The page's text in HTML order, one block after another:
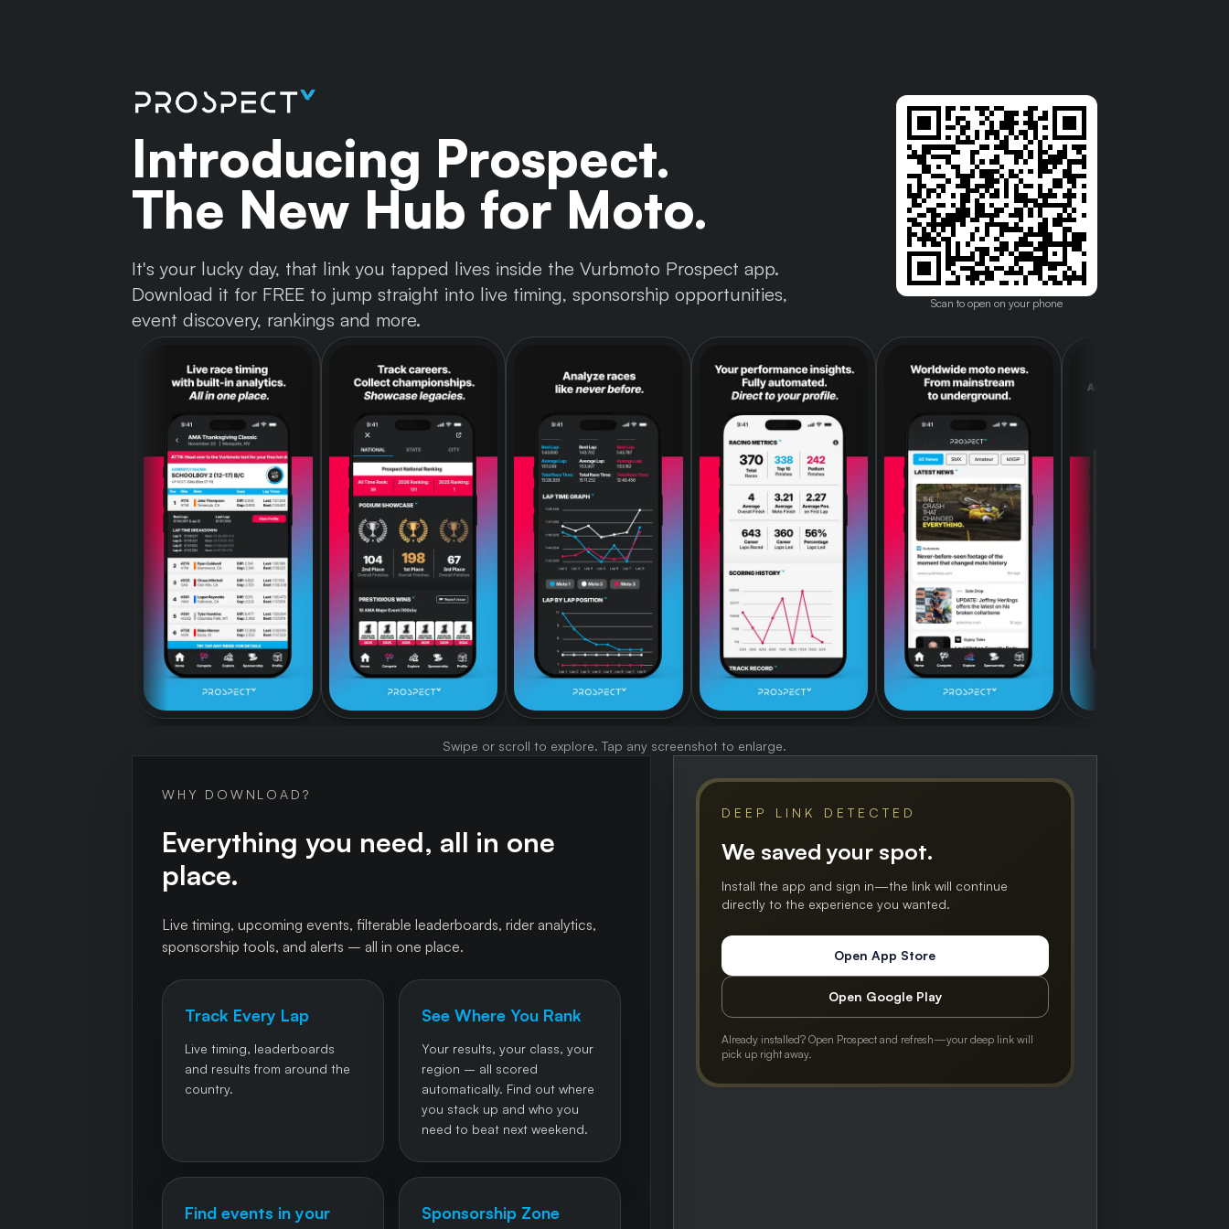
Introducing Prospect.
The New Hub for Moto.
It's your lucky day, that link you tapped lives inside the Vurbmoto Prospect app.
Download it for FREE to jump straight into live timing, sponsorship opportunities,
event discovery, rankings and more.
Scan to open on your phone
Swipe or scroll to explore. Tap any screenshot to enlarge.
WHY DOWNLOAD?
Everything you need, all in one
place.
Live timing, upcoming events, filterable leaderboards, rider analytics,
sponsorship tools, and alerts – all in one place.
Track Every Lap
Live timing, leaderboards
and results from around the
country.
See Where You Rank
Your results, your class, your
region – all scored
automatically. Find out where
you stack up and who you
need to beat next weekend.
Find events in your
Sponsorship Zone
DEEP LINK DETECTED
We saved your spot.
Install the app and sign in—the link will continue
directly to the experience you wanted.
Open App Store
Open Google Play
Already installed? Open Prospect and refresh—your deep link will
pick up right away.